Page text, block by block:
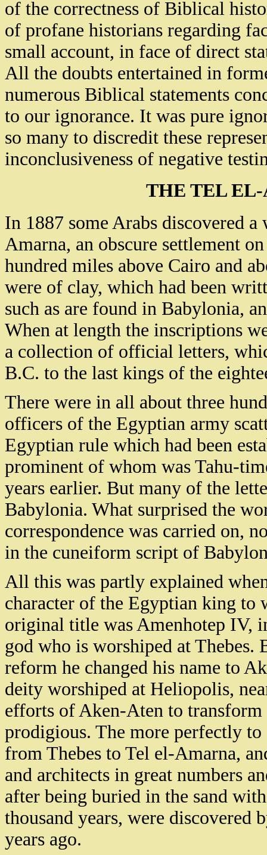
of the correctness of Biblical
of profane historians regarding
small account, in face of direct
All the doubts entertained in
numerous Biblical statements
to our ignorance. It was pure
so many to discredit these
inconclusiveness of negative
THE TEL
In 1887 some Arabs discovered
Amarna, an obscure settlement
hundred miles above Cairo and
were of clay, which had been
such as are found in Babylonia,
When at length the inscriptions
a collection of official letters,
B.C. to the last kings of the
There were in all about three
officers of the Egyptian army
Egyptian rule which had been
prominent of whom was Tahu-
years earlier. But many of the
Babylonia. What surprised the
correspondence was carried on,
in the cuneiform script of
All this was partly explained
character of the Egyptian king to
original title was Amenhotep IV,
god who is worshiped at
reform he changed his name to
deity worshiped at Heliopolis,
efforts of Aken-Aten to
prodigious. The more perfectly
from Thebes to Tel el-Amarna,
and architects in great numbers
after being buried in the sand
thousand years, were discovered
years ago.